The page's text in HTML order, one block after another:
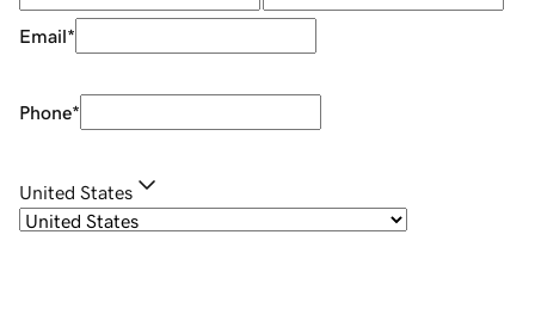
Email*
Phone*
United States